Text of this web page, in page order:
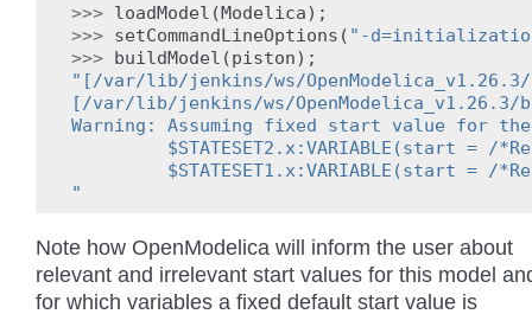
>>> loadModel (Modelica);
>>> setCommandLineOptions ( "-
>>> buildModel (piston);
"[/var/lib/jenkins/ws/
[/var/lib/jenkins/ws/
Warning: Assuming fixed start value for
$STATESET2.x:VARIABLE(start = /
$STATESET1.x:VARIABLE(start = /
"
Note how OpenModelica will inform the user about
relevant and irrelevant start values for this model
for which variables a fixed default start value is